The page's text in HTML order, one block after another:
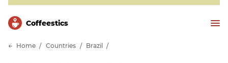
Сoffeestics
Home Countries Brazil